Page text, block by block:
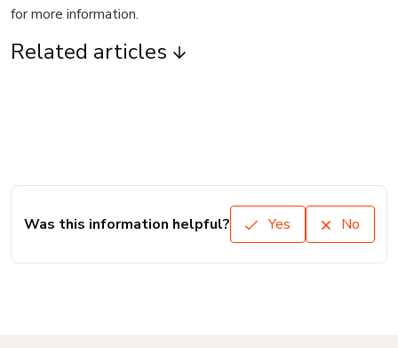
for more information.
Related articles
Was this information helpful? Yes No